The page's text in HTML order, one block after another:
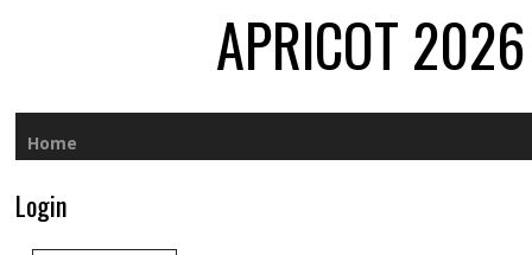
APRICOT
Home
Login